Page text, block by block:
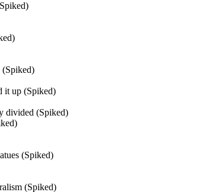
(Spiked)
it up (Spiked)
divided (Spiked)
(Spiked)
(Spiked)